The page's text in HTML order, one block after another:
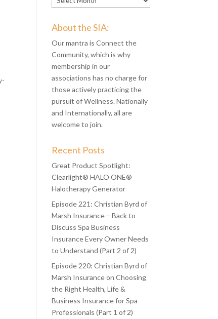
About the SIA:
Our mantra is Connect the
Community, which is why
membership in our
associations has no charge for
those actively practicing the
pursuit of Wellness. Nationally
and Internationally, all are
welcome to join.
Recent Posts
Great Product Spotlight:
Clearlight® HALO ONE®
Halotherapy Generator
Episode 221: Christian Byrd of
Marsh Insurance – Back to
Discuss Spa Business
Insurance Every Owner Needs
to Understand (Part 2 of 2)
Episode 220: Christian Byrd of
Marsh Insurance on Choosing
the Right Health, Life &
Business Insurance for Spa
Professionals (Part 1 of 2)